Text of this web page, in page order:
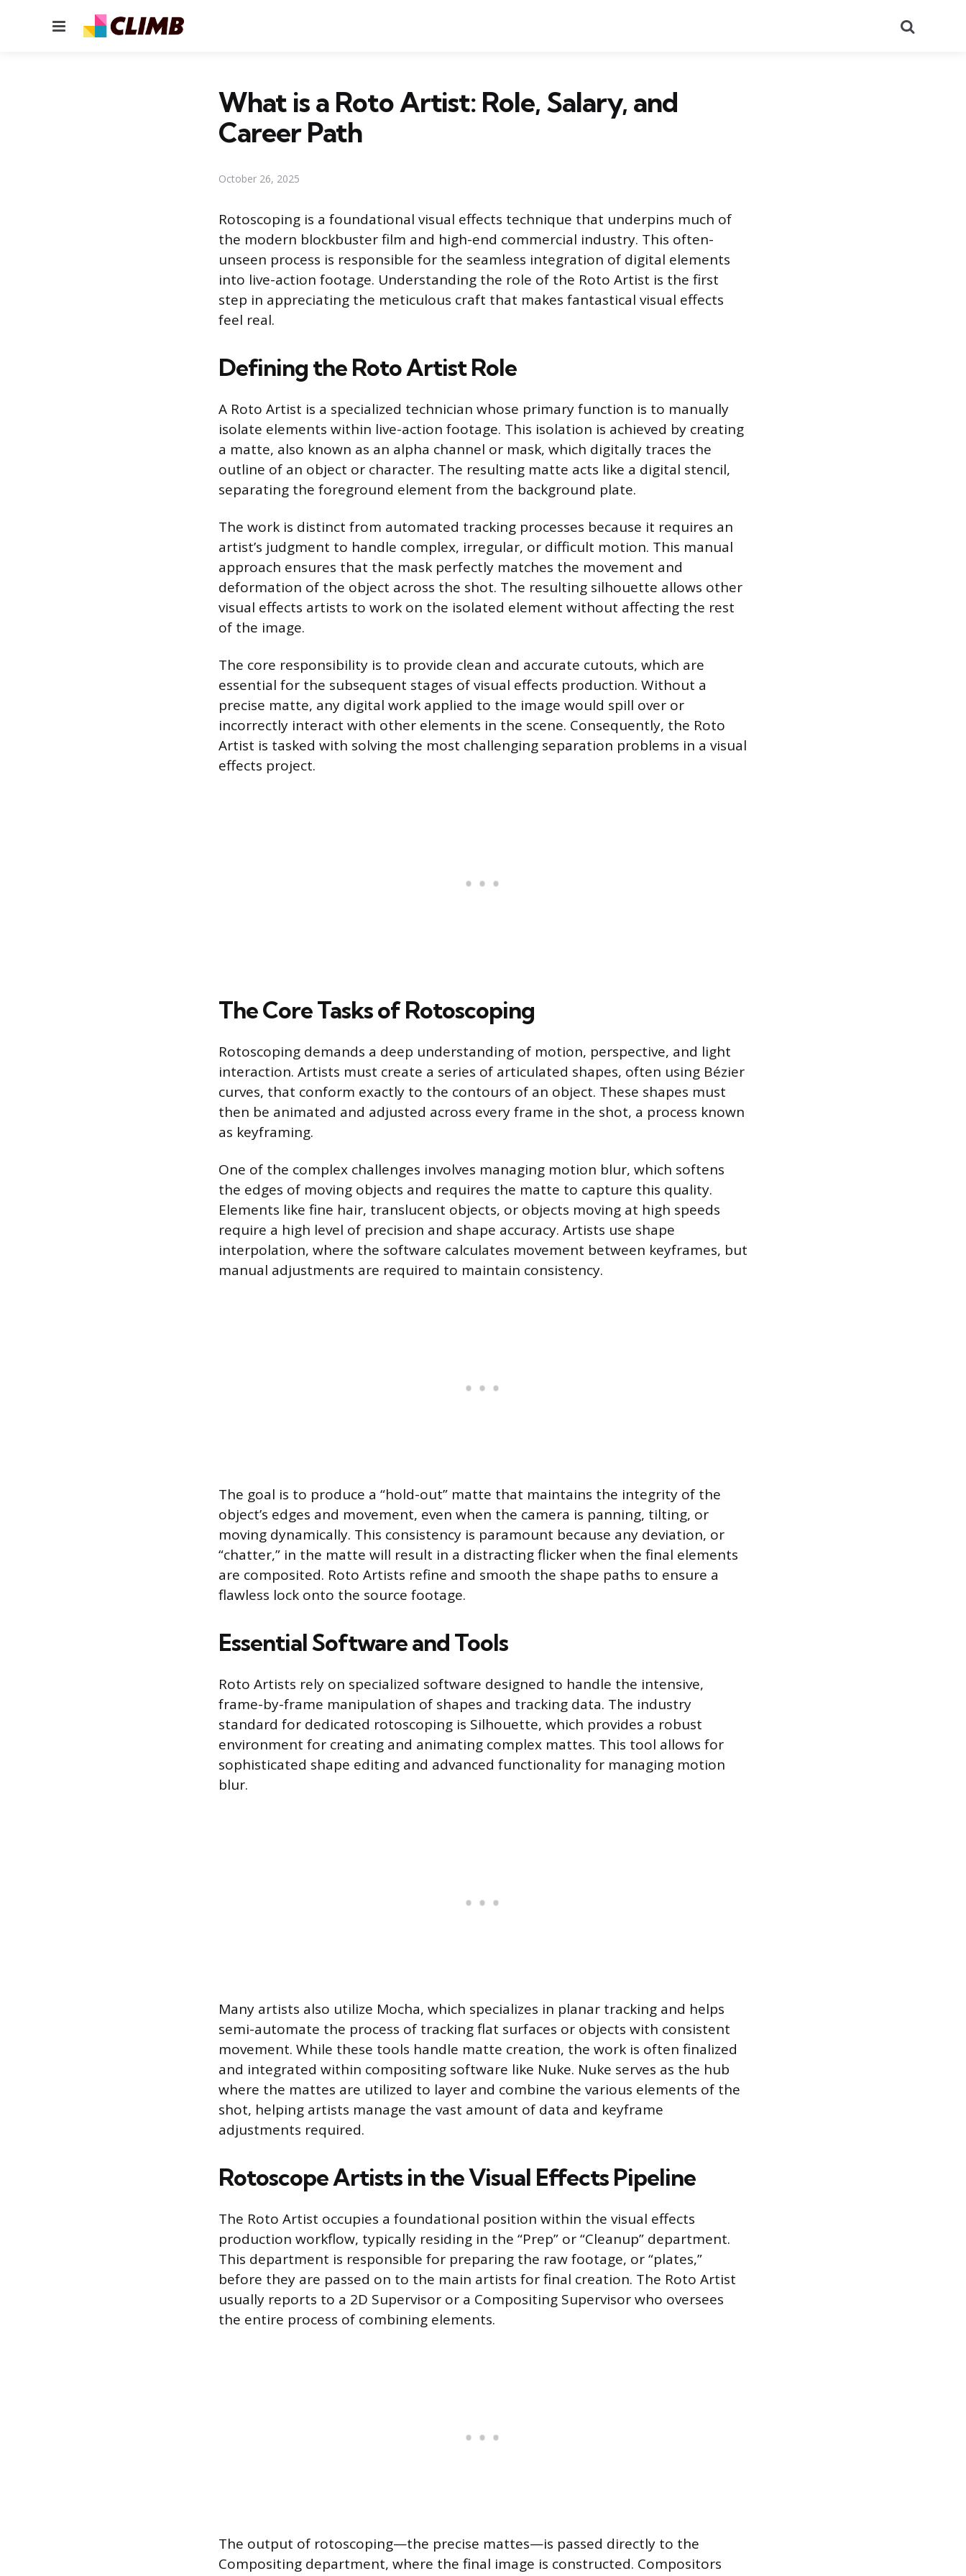
Menu
What is a Roto Artist: Role, Salary, and
Career Path
October 26, 2025
Rotoscoping is a foundational visual effects technique that underpins much of
the modern blockbuster film and high-end commercial industry. This often-
unseen process is responsible for the seamless integration of digital elements
into live-action footage. Understanding the role of the Roto Artist is the first
step in appreciating the meticulous craft that makes fantastical visual effects
feel real.
Defining the Roto Artist Role
A Roto Artist is a specialized technician whose primary function is to manually
isolate elements within live-action footage. This isolation is achieved by creating
a matte, also known as an alpha channel or mask, which digitally traces the
outline of an object or character. The resulting matte acts like a digital stencil,
separating the foreground element from the background plate.
The work is distinct from automated tracking processes because it requires an
artist’s judgment to handle complex, irregular, or difficult motion. This manual
approach ensures that the mask perfectly matches the movement and
deformation of the object across the shot. The resulting silhouette allows other
visual effects artists to work on the isolated element without affecting the rest
of the image.
The core responsibility is to provide clean and accurate cutouts, which are
essential for the subsequent stages of visual effects production. Without a
precise matte, any digital work applied to the image would spill over or
incorrectly interact with other elements in the scene. Consequently, the Roto
Artist is tasked with solving the most challenging separation problems in a visual
effects project.
The Core Tasks of Rotoscoping
Rotoscoping demands a deep understanding of motion, perspective, and light
interaction. Artists must create a series of articulated shapes, often using Bézier
curves, that conform exactly to the contours of an object. These shapes must
then be animated and adjusted across every frame in the shot, a process known
as keyframing.
One of the complex challenges involves managing motion blur, which softens
the edges of moving objects and requires the matte to capture this quality.
Elements like fine hair, translucent objects, or objects moving at high speeds
require a high level of precision and shape accuracy. Artists use shape
interpolation, where the software calculates movement between keyframes, but
manual adjustments are required to maintain consistency.
The goal is to produce a “hold-out” matte that maintains the integrity of the
object’s edges and movement, even when the camera is panning, tilting, or
moving dynamically. This consistency is paramount because any deviation, or
“chatter,” in the matte will result in a distracting flicker when the final elements
are composited. Roto Artists refine and smooth the shape paths to ensure a
flawless lock onto the source footage.
Essential Software and Tools
Roto Artists rely on specialized software designed to handle the intensive,
frame-by-frame manipulation of shapes and tracking data. The industry
standard for dedicated rotoscoping is Silhouette, which provides a robust
environment for creating and animating complex mattes. This tool allows for
sophisticated shape editing and advanced functionality for managing motion
blur.
Many artists also utilize Mocha, which specializes in planar tracking and helps
semi-automate the process of tracking flat surfaces or objects with consistent
movement. While these tools handle matte creation, the work is often finalized
and integrated within compositing software like Nuke. Nuke serves as the hub
where the mattes are utilized to layer and combine the various elements of the
shot, helping artists manage the vast amount of data and keyframe
adjustments required.
Rotoscope Artists in the Visual Effects Pipeline
The Roto Artist occupies a foundational position within the visual effects
production workflow, typically residing in the “Prep” or “Cleanup” department.
This department is responsible for preparing the raw footage, or “plates,”
before they are passed on to the main artists for final creation. The Roto Artist
usually reports to a 2D Supervisor or a Compositing Supervisor who oversees
the entire process of combining elements.
The output of rotoscoping—the precise mattes—is passed directly to the
Compositing department, where the final image is constructed. Compositors